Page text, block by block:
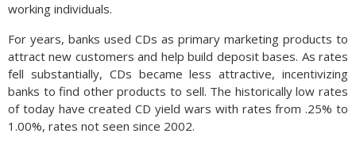
working individuals.
For years, banks used CDs as primary marketing products to
attract new customers and help build deposit bases. As rates
fell substantially, CDs became less attractive, incentivizing
banks to find other products to sell. The historically low rates
of today have created CD yield wars with rates from .25% to
1.00%, rates not seen since 2002.